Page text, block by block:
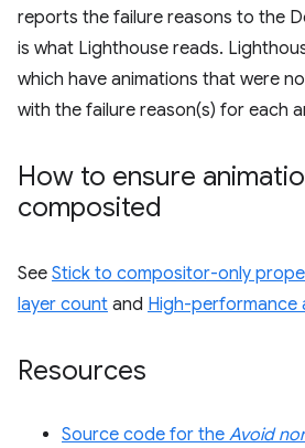
reports the failure reasons to the
is what Lighthouse reads.
which have animations that were
with the failure reason(s) for each
How to ensure
composited
See Stick to compositor-only
layer count and High-performance
Resources
Source code for the Avoid